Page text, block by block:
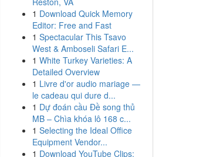
1 Download Quick Memory
Editor: Free and Fast
1 Spectacular This Tsavo
West & Amboseli Safari E...
1 White Turkey Varieties: A
Detailed Overview
1 Livre d'or audio mariage —
le cadeau qui dure d...
1 Dự đoán cầu Đề song thủ
MB – Chìa khóa lô 168 c...
1 Selecting the Ideal Office
Equipment Vendor...
1 Download YouTube Clips: